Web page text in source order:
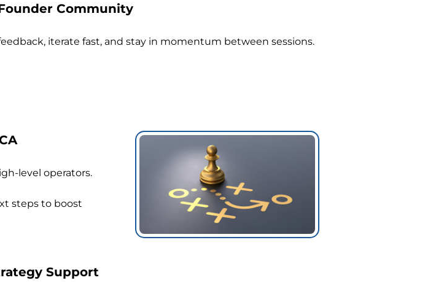
Community
iterate fast, and stay in momentum between sessions.
level operators.
steps to boost
Support